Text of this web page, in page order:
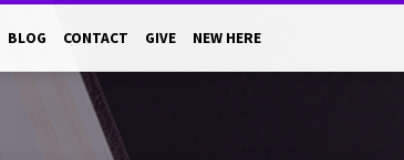
BLOG CONTACT GIVE NEW HERE